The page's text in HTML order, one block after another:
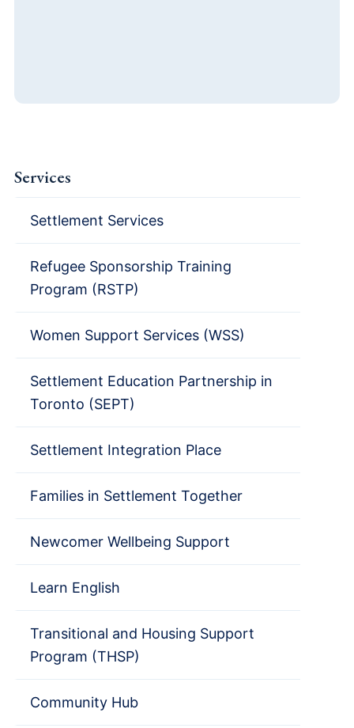
Services
Settlement Services
Refugee Sponsorship Training
Program (RSTP)
Women Support Services (WSS)
Settlement Education Partnership in
Toronto (SEPT)
Settlement Integration Place
Families in Settlement Together
Newcomer Wellbeing Support
Learn English
Transitional and Housing Support
Program (THSP)
Community Hub